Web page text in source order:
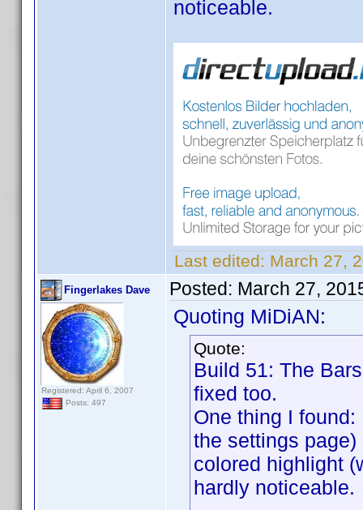
noticeable.
Last edited: March 27,
Fingerlakes Dave
Registered: April 6, 2007
Posts: 497
Posted: March 27,
Quoting MiDiAN:
Quote:
Build 51: The
fixed too.
One thing I
the settings
colored highlight
hardly noticeable.